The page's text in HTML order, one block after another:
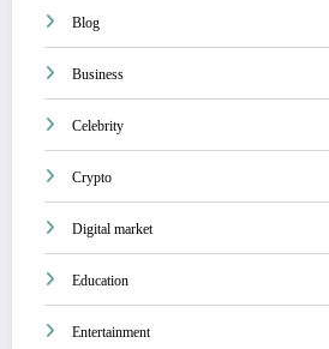
Blog
Business
Celebrity
Crypto
Digital market
Education
Entertainment